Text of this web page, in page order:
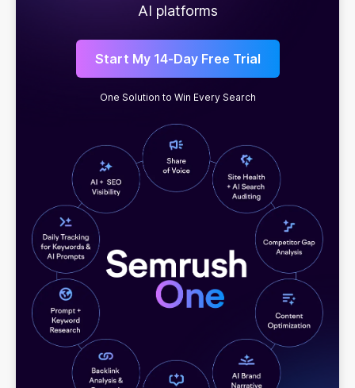
AI platforms
Start My 14-Day Free Trial
One Solution to Win Every Search